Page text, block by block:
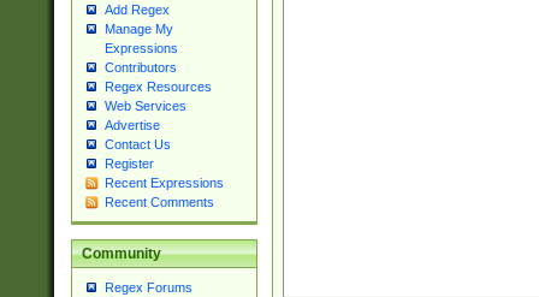
Add Regex
Manage My
Expressions
Contributors
Regex Resources
Web Services
Advertise
Contact Us
Register
Recent Expressions
Recent Comments
Community
Regex Forums